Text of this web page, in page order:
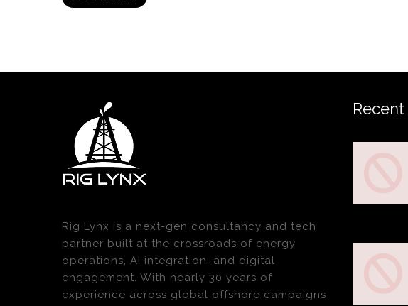
Rig Lynx is a next-gen consultancy and tech
partner built at the crossroads of energy
operations, AI integration, and digital
engagement. With nearly 30 years of
experience across global offshore campaigns